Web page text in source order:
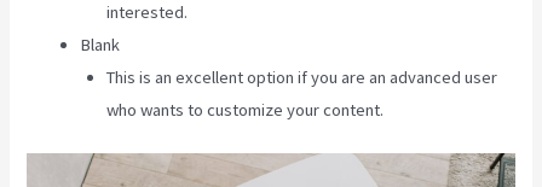
interested.
Blank
This is an excellent option if you are an advanced user
who wants to customize your content.